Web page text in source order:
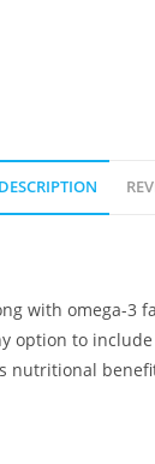
DESCRIPTION
with omega-
option to